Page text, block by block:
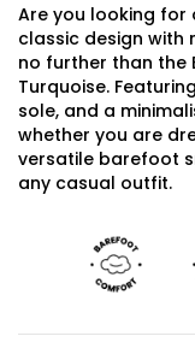
Are you looking for
classic design with
no further than the
Turquoise.
sole, and a
whether you are
versatile barefoot
any casual outfit.